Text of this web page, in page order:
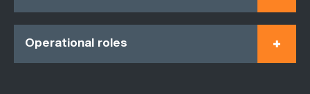
Operational roles